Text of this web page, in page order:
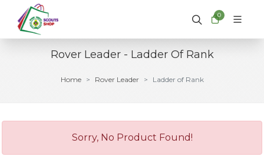
0
Rover Leader - Ladder Of Rank
Home Rover Leader Ladder of Rank
Sorry, No Product Found!